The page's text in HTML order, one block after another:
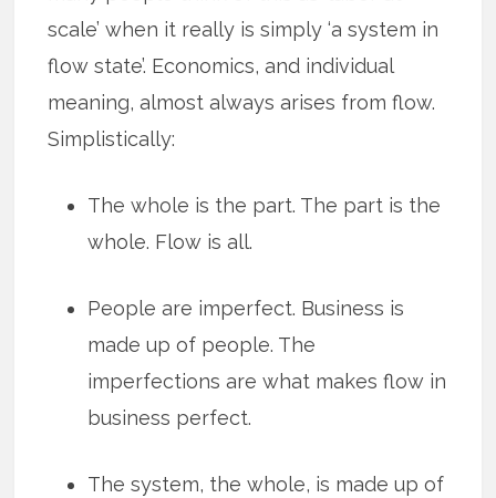
scale’ when it really is simply ‘a system in
flow state’. Economics, and individual
meaning, almost always arises from flow.
Simplistically:
The whole is the part. The part is the
whole. Flow is all.
People are imperfect. Business is
made up of people. The
imperfections are what makes flow in
business perfect.
The system, the whole, is made up of